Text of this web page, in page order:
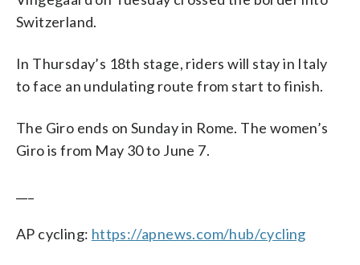
Switzerland.
In Thursday’s 18th stage, riders will stay in Italy
to face an undulating route from start to finish.
The Giro ends on Sunday in Rome. The women’s
Giro is from May 30 to June 7.
AP cycling: https://apnews.com/hub/cycling